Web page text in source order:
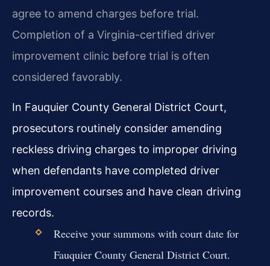
agree to amend charges before trial.
Completion of a Virginia-certified driver
improvement clinic before trial is often
considered favorably.
In Fauquier County General District Court,
prosecutors routinely consider amending
reckless driving charges to improper driving
when defendants have completed driver
improvement courses and have clean driving
records.
Receive your summons with court date for
Fauquier County General District Court.